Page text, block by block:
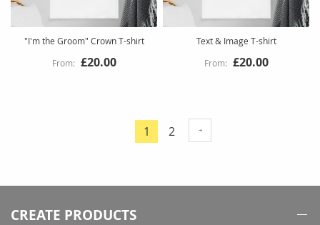
"I'm the Groom" Crown T-shirt
£20.00
Text & Image T-shirt
£20.00
Page
You're
page
1 Page
2
CREATE PRODUCTS